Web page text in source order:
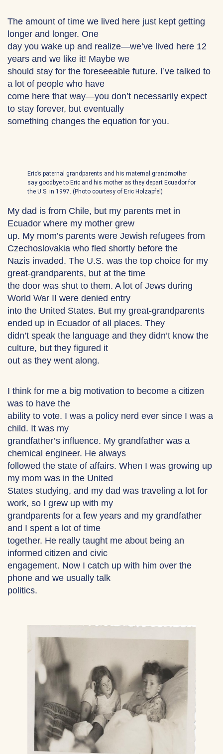
The amount of time we lived here just kept getting
longer and longer. One
day you wake up and realize—we’ve lived here 12
years and we like it! Maybe we
should stay for the foreseeable future. I’ve talked to
a lot of people who have
come here that way—you don’t necessarily expect
to stay forever, but eventually
something changes the equation for you.
Eric’s paternal grandparents and his maternal grandmother
say goodbye to Eric and his mother as they depart Ecuador for
the U.S. in 1997. (Photo courtesy of Eric Holzapfel)
My dad is from Chile, but my parents met in
Ecuador where my mother grew
up. My mom’s parents were Jewish refugees from
Czechoslovakia who fled shortly before the
Nazis invaded. The U.S. was the top choice for my
great-grandparents, but at the time
the door was shut to them. A lot of Jews during
World War II were denied entry
into the United States. But my great-grandparents
ended up in Ecuador of all places. They
didn’t speak the language and they didn’t know the
culture, but they figured it
out as they went along.
I think for me a big motivation to become a citizen
was to have the
ability to vote. I was a policy nerd ever since I was a
child. It was my
grandfather’s influence. My grandfather was a
chemical engineer. He always
followed the state of affairs. When I was growing up
my mom was in the United
States studying, and my dad was traveling a lot for
work, so I grew up with my
grandparents for a few years and my grandfather
and I spent a lot of time
together. He really taught me about being an
informed citizen and civic
engagement. Now I catch up with him over the
phone and we usually talk
politics.